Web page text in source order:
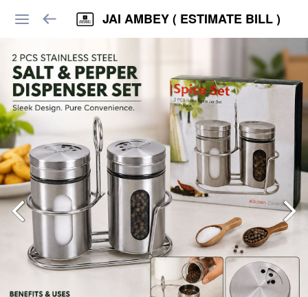
JAI AMBEY ( ESTIMATE BILL )